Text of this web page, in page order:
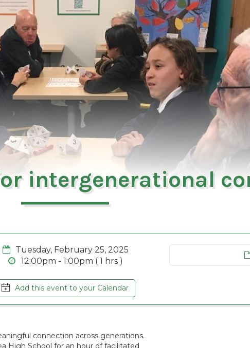
intergenerational
Tuesday, February 25, 2025
12:00pm - 1:00pm ( 1 hrs )
Add this event to your Calendar
connection across generations.
High School for an hour of facilitated